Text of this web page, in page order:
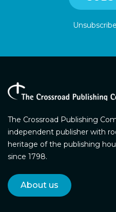
The Crossroad Publishing
independent publisher with
heritage of the publishing
since 1798.
About us